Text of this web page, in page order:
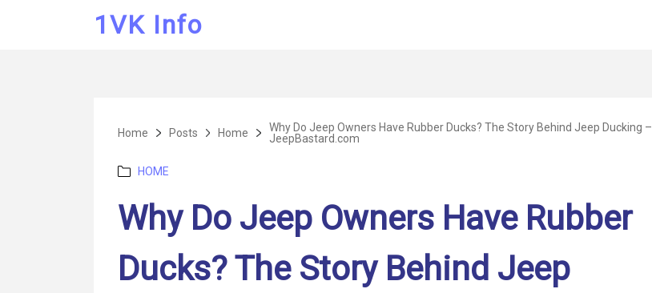
1VK Info
Home Posts Home
Why Do Jeep Owners Have Rubber Ducks? The Story Behind Jeep Ducking –
JeepBastard.com
Categories
HOME
Why Do Jeep Owners Have Rubber
Ducks? The Story Behind Jeep